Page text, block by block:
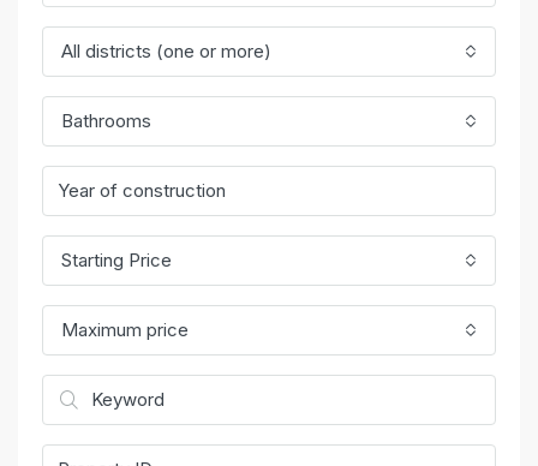
All districts (one or more)
Bathrooms
Starting Price
Maximum price